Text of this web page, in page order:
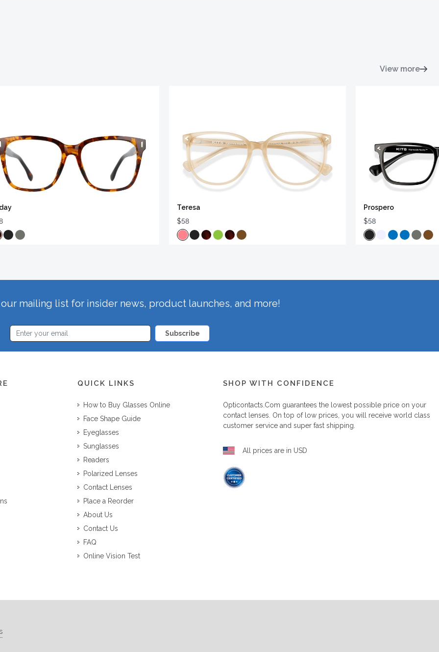
View more
Teresa
$58
Prospero
$58
mailing list for insider news, product launches, and more!
Subscribe
QUICK LINKS
How to Buy Glasses Online
Face Shape Guide
Eyeglasses
Sunglasses
Readers
Polarized Lenses
Contact Lenses
Place a Reorder
About Us
Contact Us
FAQ
Online Vision Test
SHOP WITH CONFIDENCE
Opticontacts.com guarantees the lowest possible price on your
contact lenses. On top of low prices, you will receive world class
customer service and super fast shipping.
All prices are in USD